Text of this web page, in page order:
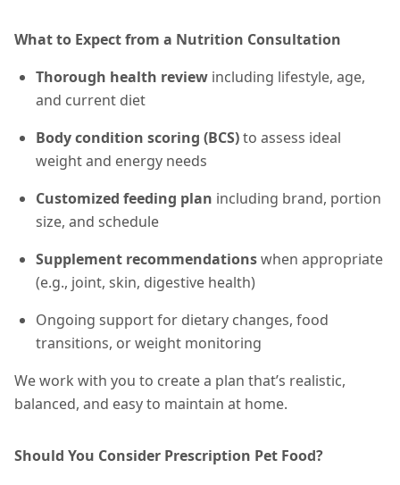
What to Expect from a Nutrition Consultation
Thorough health review including lifestyle, age,
and current diet
Body condition scoring (BCS)to assess ideal
weight and energy needs
Customized feeding plan including brand, portion
size, and schedule
Supplement recommendationswhen appropriate
(e.g., joint, skin, digestive health)
Ongoing support for dietary changes, food
transitions, or weight monitoring
We work with you to create a plan that’s realistic,
balanced, and easy to maintain at home.
Should You Consider Prescription Pet Food?